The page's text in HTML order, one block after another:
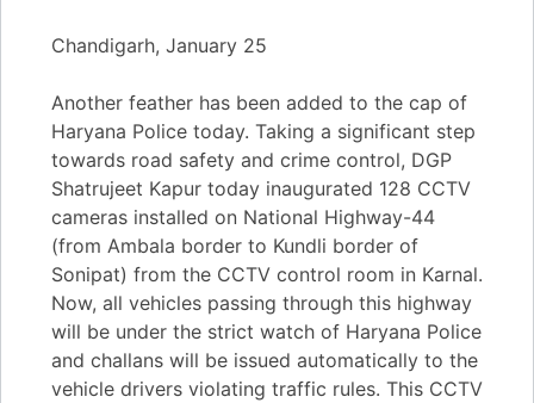
Chandigarh, January 25
Another feather has been added to the cap of
Haryana Police today. Taking a significant step
towards road safety and crime control, DGP
Shatrujeet Kapur today inaugurated 128 CCTV
cameras installed on National Highway-44
(from Ambala border to Kundli border of
Sonipat) from the CCTV control room in Karnal.
Now, all vehicles passing through this highway
will be under the strict watch of Haryana Police
and challans will be issued automatically to the
vehicle drivers violating traffic rules. This CCTV